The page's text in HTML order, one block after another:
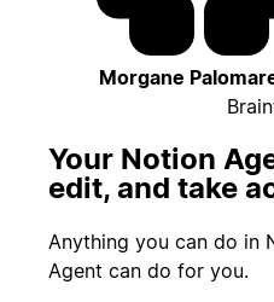
Morgane
Your Notion
edit, and take
Anything you can do in
Agent can do for you.